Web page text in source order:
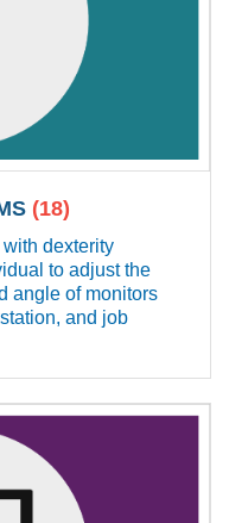
(18)
dexterity
to adjust the
angle of monitors
and job